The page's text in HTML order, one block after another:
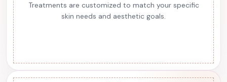
Treatments are customized to match your specific
skin needs and aesthetic goals.